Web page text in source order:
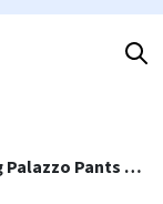
Easy Wide Leg Palazzo Pants Sewing Pattern